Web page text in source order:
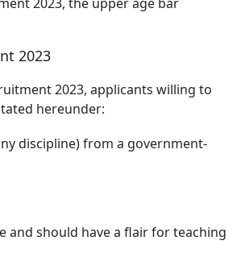
2023
2023, applicants willing to
hereunder:
discipline) from a government-
and should have a flair for teaching